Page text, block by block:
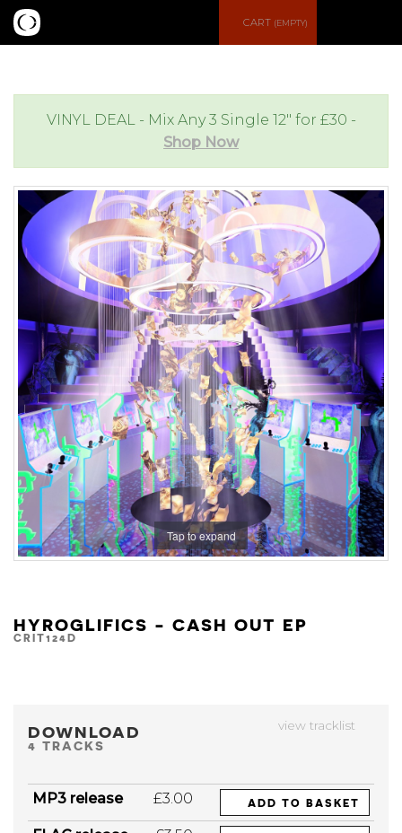
h
CART (EMPTY)
VINYL DEAL - Mix Any 3 Single 12" for £30 -
Shop Now
Tap to expand
HYROGLIFICS - CASH OUT EP
CRIT124D
view tracklist
DOWNLOAD
4 TRACKS
MP3 release £3.00 ADD TO BASKET